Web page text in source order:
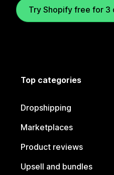
Try Shopify free for 3
Top categories
Dropshipping
Marketplaces
Product reviews
Upsell and bundles